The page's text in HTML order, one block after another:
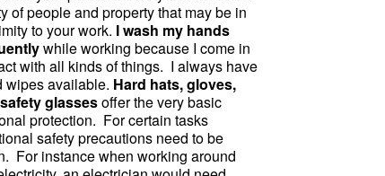
of people and property that may be in
to your work. I wash my hands
while working because I come in
with all kinds of things. I always have
wipes available. Hard hats, gloves,
glassesoffer the very basic
protection. For certain tasks
safety precautions need to be
For instance when working around